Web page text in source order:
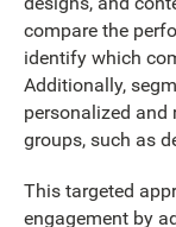
compare the
identify which
Additionally,
personalized and
groups, such as
This targeted
engagement by